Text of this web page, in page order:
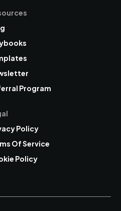
Program
Policy
Of Service
Policy